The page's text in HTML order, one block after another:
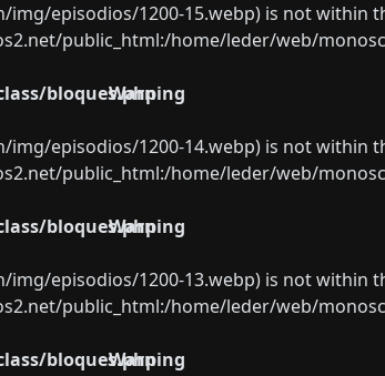
img/episodios/1200-15.webp) is not within
public_html:/home/leder/web/
bloques.php
Warning
img/episodios/1200-14.webp) is not within
public_html:/home/leder/web/
bloques.php
Warning
img/episodios/1200-13.webp) is not within
public_html:/home/leder/web/
bloques.php
Warning